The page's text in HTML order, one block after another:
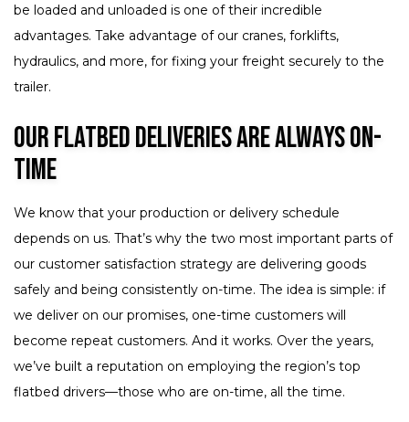
be loaded and unloaded is one of their incredible
advantages. Take advantage of our cranes, forklifts,
hydraulics, and more, for fixing your freight securely to the
trailer.
Our Flatbed Deliveries Are Always On-
Time
We know that your production or delivery schedule
depends on us. That’s why the two most important parts of
our customer satisfaction strategy are delivering goods
safely and being consistently on-time. The idea is simple: if
we deliver on our promises, one-time customers will
become repeat customers. And it works. Over the years,
we’ve built a reputation on employing the region’s top
flatbed drivers—those who are on-time, all the time.